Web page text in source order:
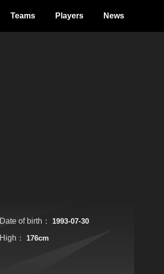
Teams Players News
Date of birth：
1993-07-30
High：
176cm